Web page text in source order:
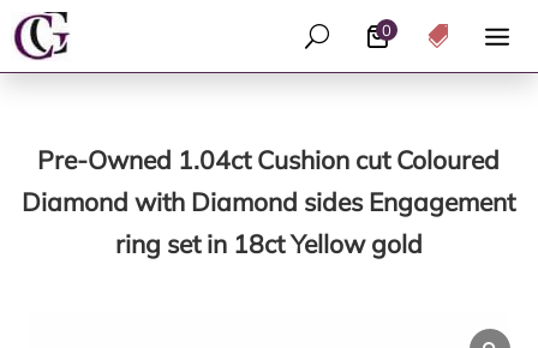
0
U 
Pre-Owned 1.04ct Cushion cut Coloured
Diamond with Diamond sides Engagement
ring set in 18ct Yellow gold